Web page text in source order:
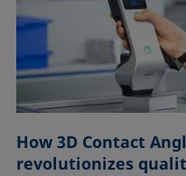
How 3D Contact
revolutionizes